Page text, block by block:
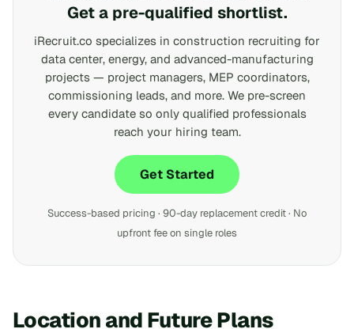
Get a pre-qualified shortlist.
iRecruit.co specializes in construction recruiting for
data center, energy, and advanced-manufacturing
projects — project managers, MEP coordinators,
commissioning leads, and more. We pre-screen
every candidate so only qualified professionals
reach your hiring team.
Get Started
Success-based pricing · 90-day replacement credit · No
upfront fee on single roles
Location and Future Plans